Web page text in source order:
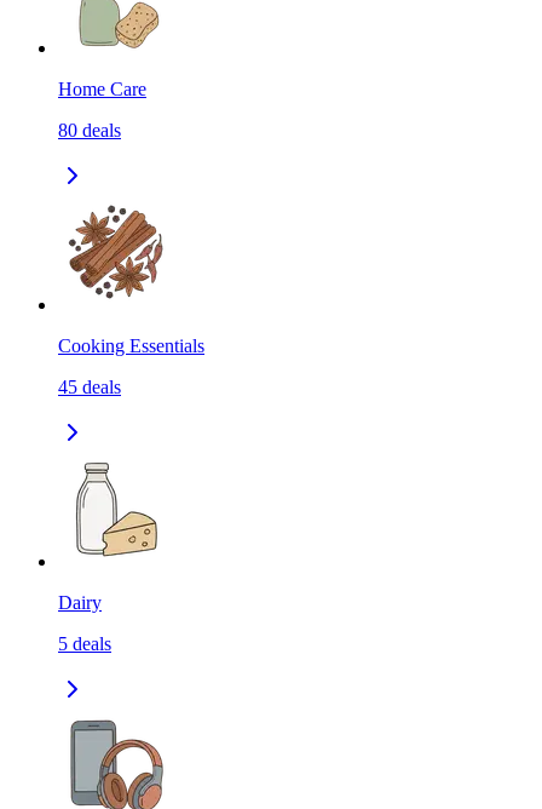
Home Care
80 deals
Cooking Essentials
45 deals
Dairy
5 deals